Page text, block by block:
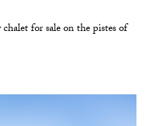
for sale on the pistes of